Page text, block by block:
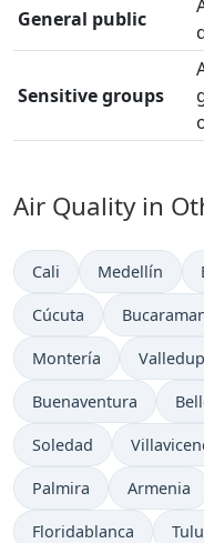
General public
Sensitive groups
Air Quality in
Cali Medellín
Cúcuta
Montería
Buenaventura
Soledad
Palmira Armenia
Floridablanca